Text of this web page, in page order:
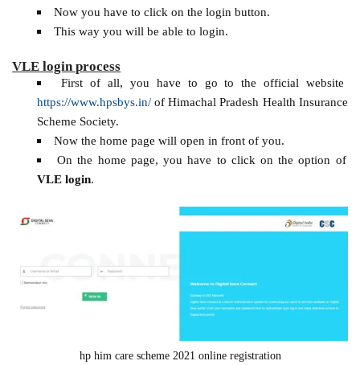
Now you have to click on the login button.
This way you will be able to login.
VLE login process
First of all, you have to go to the official website
https://www.hpsbys.in/of Himachal Pradesh Health Insurance
Scheme Society.
Now the home page will open in front of you.
On the home page, you have to click on the option of
VLE login.
hp him care scheme 2021 online registration